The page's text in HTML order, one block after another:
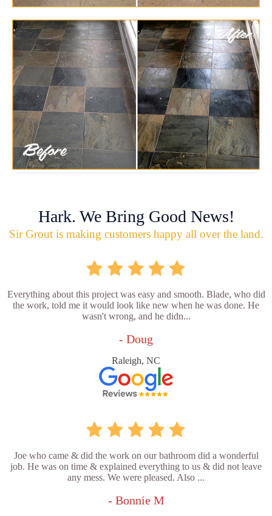
Hark. We Bring Good News!
Sir Grout is making customers happy all over the land.
Everything about this project was easy and smooth. Blade, who did
the work, told me it would look like new when he was done. He
wasn't wrong, and he didn...
- Doug
Raleigh, NC
Joe who came & did the work on our bathroom did a wonderful
job. He was on time & explained everything to us & did not leave
any mess. We were pleased. Also ...
- Bonnie M